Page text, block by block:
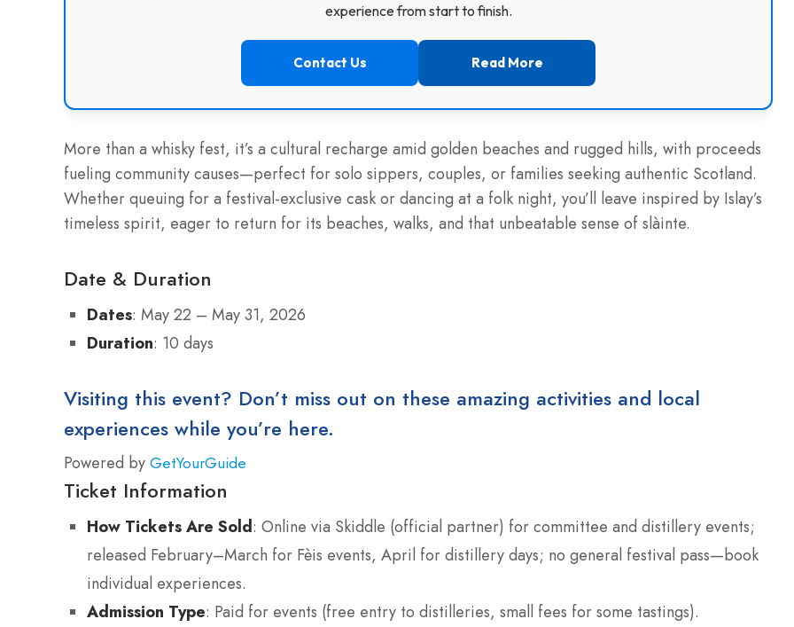
experience from start to finish.
Contact Us Read More
More than a whisky fest, it’s a cultural recharge amid golden beaches and rugged hills, with proceeds
fueling community causes—perfect for solo sippers, couples, or families seeking authentic Scotland.
Whether queuing for a festival-exclusive cask or dancing at a folk night, you’ll leave inspired by Islay’s
timeless spirit, eager to return for its beaches, walks, and that unbeatable sense of slàinte.
Date & Duration
Dates: May 22 – May 31, 2026
Duration: 10 days
Visiting this event? Don’t miss out on these amazing activities and local
experiences while you’re here.
Powered by GetYourGuide
Ticket Information
How Tickets Are Sold: Online via Skiddle (official partner) for committee and distillery events;
released February–March for Fèis events, April for distillery days; no general festival pass—book
individual experiences.
Admission Type: Paid for events (free entry to distilleries, small fees for some tastings).